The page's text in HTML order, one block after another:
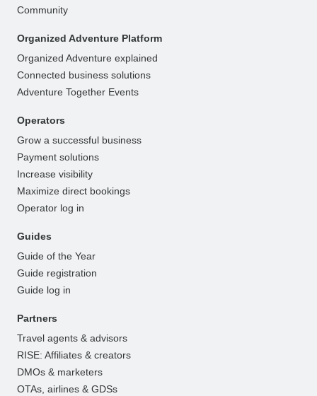
Community
Organized Adventure Platform
Organized Adventure explained
Connected business solutions
Adventure Together Events
Operators
Grow a successful business
Payment solutions
Increase visibility
Maximize direct bookings
Operator log in
Guides
Guide of the Year
Guide registration
Guide log in
Partners
Travel agents & advisors
RISE: Affiliates & creators
DMOs & marketers
OTAs, airlines & GDSs